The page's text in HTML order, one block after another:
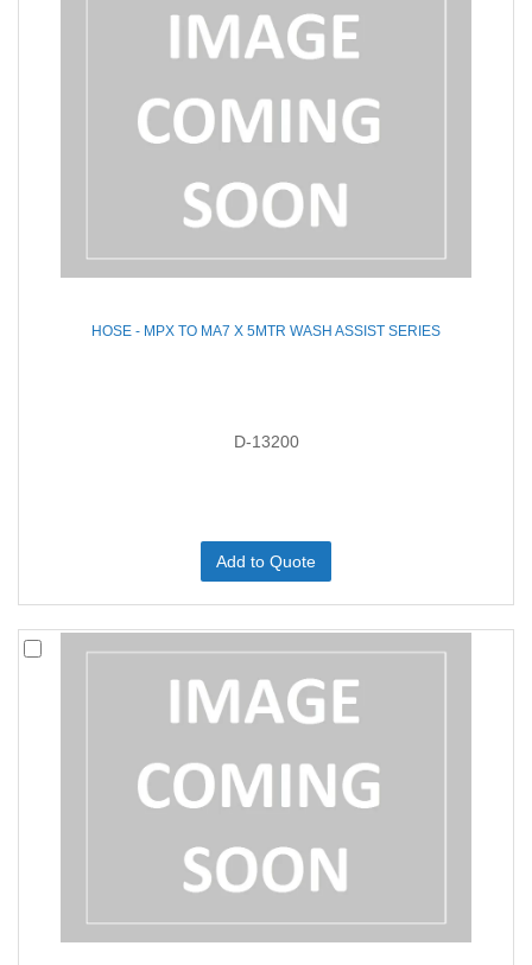
HOSE - MPX TO MA7 X 5MTR WASH ASSIST SERIES
D-13200
Add to Quote